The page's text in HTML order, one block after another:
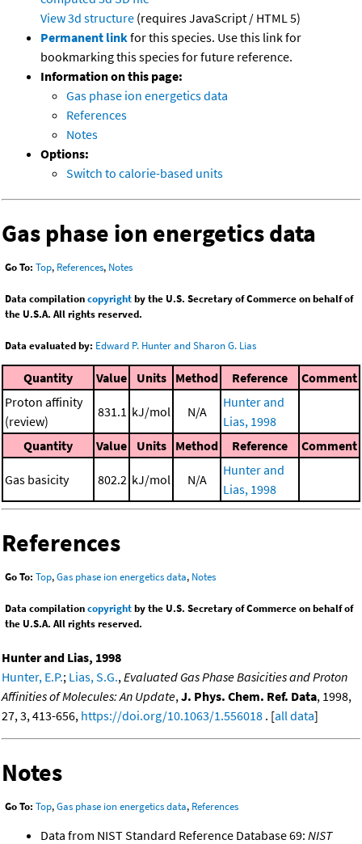
View 3d structure (requires JavaScript / HTML 5)
Permanent linkfor this species. Use this link for
bookmarking this species for future reference.
Information on this page:
Gas phase ion energetics data
References
Notes
Options:
Switch to calorie-based units
Gas phase ion energetics data
Go To: Top, References, Notes
Data compilationcopyrightby the U.S. Secretary of Commerce on behalf of
the U.S.A. All rights reserved.
Data evaluated by: Edward P. Hunter and Sharon G. Lias
Quantity Value Units Method Reference
Comment
Proton affinity
(review)
831.1 kJ/mol N/A
Hunter and
Lias, 1998
Quantity
Value Units Method Reference Comment
Gas basicity 802.2 kJ/mol N/A
Hunter and
Lias, 1998
References
Go To: Top,Gas phase ion energetics data, Notes
Data compilationcopyrightby the U.S. Secretary of Commerce on behalf of
the U.S.A. All rights reserved.
Hunter and Lias, 1998
Hunter, E.P.; Lias, S.G.,Evaluated Gas Phase Basicities and Proton
Affinities of Molecules: An Update,J. Phys. Chem. Ref. Data, 1998,
27, 3, 413-656, https://doi.org/10.1063/1.556018 . [all data]
Notes
Go To: Top,Gas phase ion energetics data, References
Data from NIST Standard Reference Database 69: NIST